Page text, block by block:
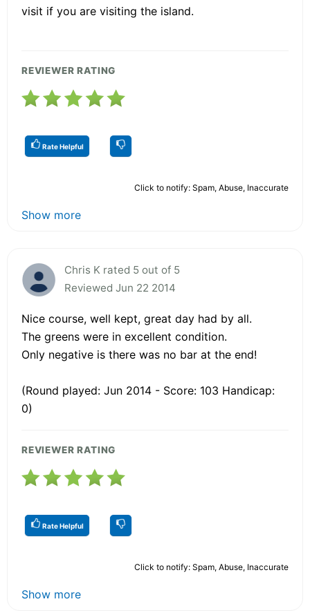
visit if you are visiting the island.
REVIEWER RATING
Rate Helpful
Click to notify: Spam, Abuse, Inaccurate
Show more
Chris K rated 5 out of 5
Reviewed Jun 22 2014
Nice course, well kept, great day had by all.
The greens were in excellent condition.
Only negative is there was no bar at the end!
(Round played: Jun 2014 - Score: 103 Handicap:
0)
REVIEWER RATING
Rate Helpful
Click to notify: Spam, Abuse, Inaccurate
Show more